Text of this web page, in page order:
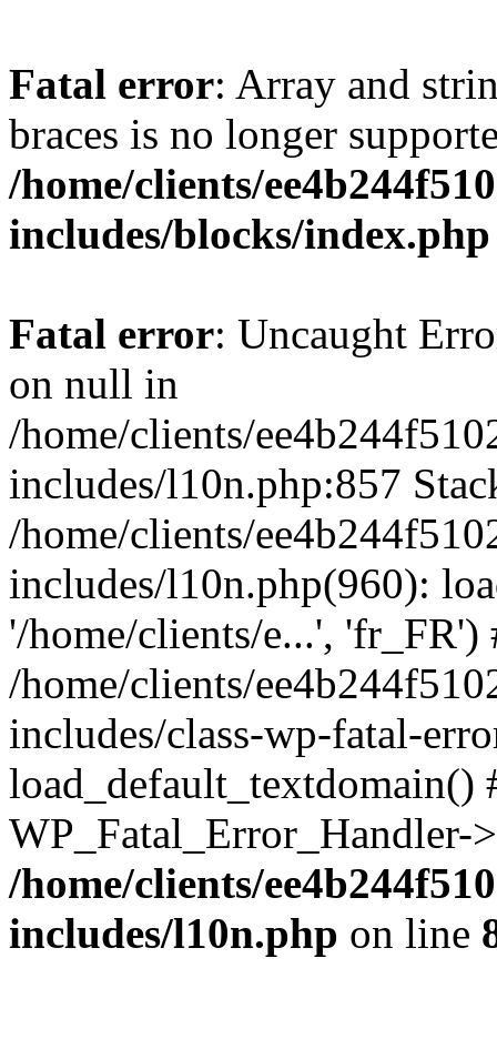
Fatal error: Array and
braces is no longer
/home/clients/
includes/blocks/index.php
Fatal error: Uncaught
on null in
/home/clients/
includes/l10n.php:857
/home/clients/
includes/l10n.php(960):
'/home/clients/e...', 'fr_FR')
/home/clients/
includes/class-wp-fatal-
/home/clients/
includes/l10n.php on line